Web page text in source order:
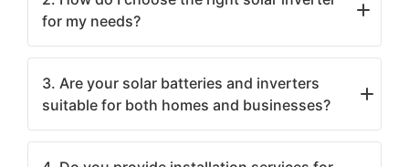
for my needs?
The choice depends on your power requirements.
On-grid inverters are ideal for grid-connected
systems, whilehybrid invertersstore excess
energy for backup use. Contact us for expert
3. Are your solar batteries and inverters
suitable for both homes and businesses?
Yes! We offer a range of
solar solutions for